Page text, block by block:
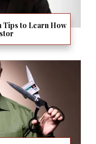
Tips to Learn How